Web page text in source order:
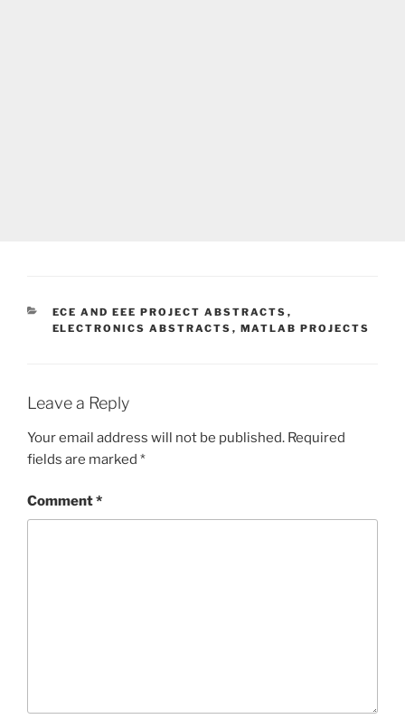
CATEGORIES
ECE AND EEE PROJECT ABSTRACTS ,
ELECTRONICS ABSTRACTS , MATLAB PROJECTS
Leave a Reply
Your email address will not be published. Required
fields are marked *
Comment*